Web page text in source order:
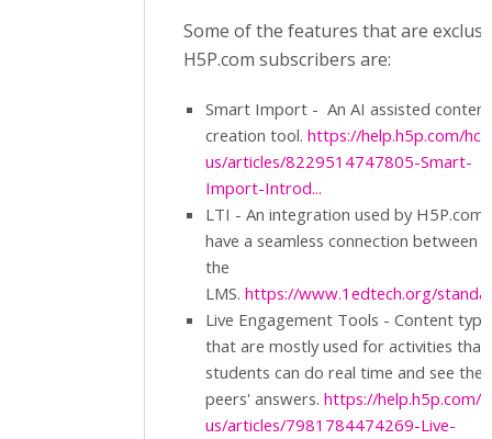
Some of the features that are
H5P.com subscribers are:
Smart Import - An AI assisted content
creation tool. https://help.h5p.com/hc/
us/articles/8229514747805-Smart-
Import-Introd...
LTI - An integration used by H5P.com
have a seamless connection between
the
LMS. https://www.1edtech.org/
Live Engagement Tools - Content
that are mostly used for activities that
students can do real time and see their
peers' answers. https://help.h5p.com/
us/articles/7981784474269-Live-